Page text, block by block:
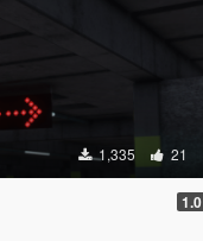
1,335 21
1.0